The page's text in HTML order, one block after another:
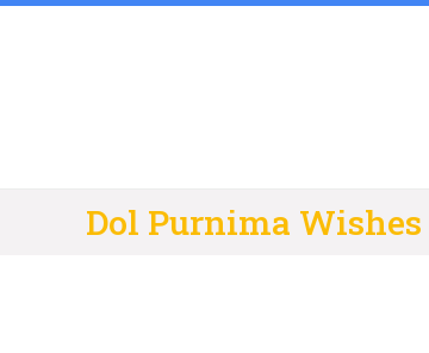
Dol Purnima Wishes